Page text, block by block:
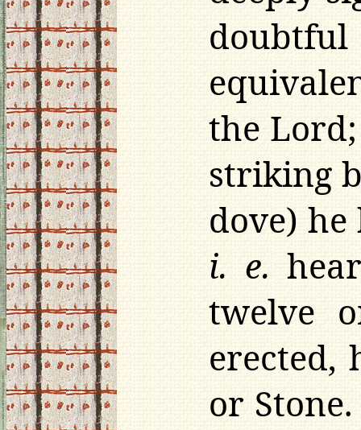
the
striking
dove)
i. e.
twelve
erected,
or